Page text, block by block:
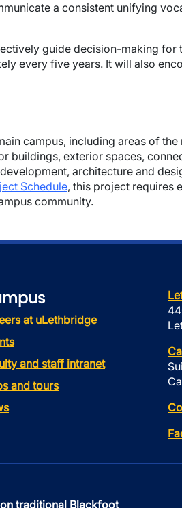
a consistent unifying
guide decision-making for
every five years. It will also
campus, including areas of
buildings, exterior spaces,
architecture and
Schedule, this project requires
community.
at uLethbridge
and staff intranet
and tours
traditional Blackfoot